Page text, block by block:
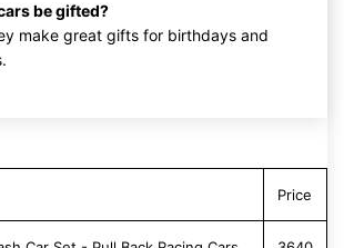
be gifted?
make great gifts for birthdays and
Price